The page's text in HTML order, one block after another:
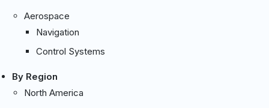
Aerospace
Navigation
Control Systems
By Region
North America